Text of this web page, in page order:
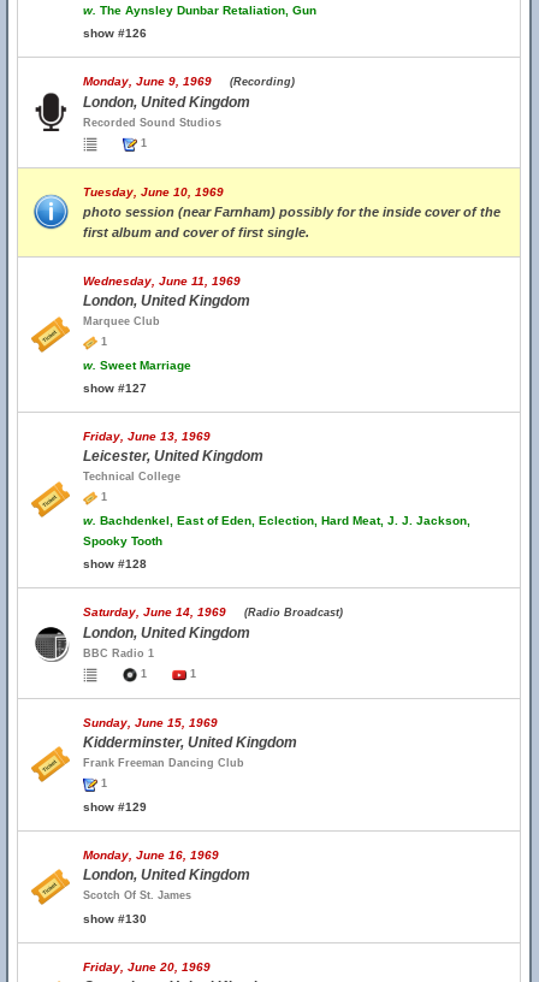
w. The Aynsley Dunbar Retaliation, Gun
show #126
Monday, June 9, 1969 (Recording)
London, United Kingdom
Recorded Sound Studios
1
Tuesday, June 10, 1969
photo session (near Farnham) possibly for the inside cover of the
first album and cover of first single.
Wednesday, June 11, 1969
London, United Kingdom
Marquee Club
1
w. Sweet Marriage
show #127
Friday, June 13, 1969
Leicester, United Kingdom
Technical College
1
w. Bachdenkel, East of Eden, Eclection, Hard Meat, J. J. Jackson,
Spooky Tooth
show #128
Saturday, June 14, 1969 (Radio Broadcast)
London, United Kingdom
BBC Radio 1
1
1
Sunday, June 15, 1969
Kidderminster, United Kingdom
Frank Freeman Dancing Club
1
show #129
Monday, June 16, 1969
London, United Kingdom
Scotch Of St. James
show #130
Friday, June 20, 1969